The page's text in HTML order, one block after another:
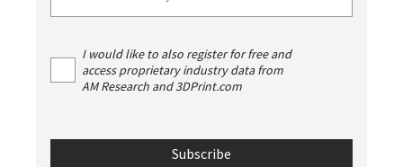
I would like to also register for free and
access proprietary industry data from
AM Research and 3DPrint.com